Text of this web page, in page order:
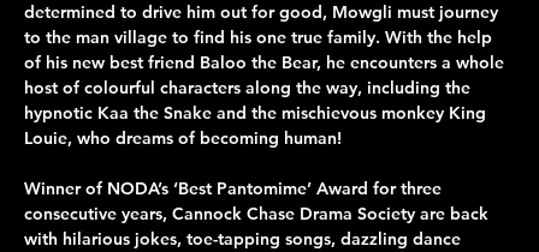
determined to drive him out for good, Mowgli must journey
to the man village to find his one true family. With the help
of his new best friend Baloo the Bear, he encounters a whole
host of colourful characters along the way, including the
hypnotic Kaa the Snake and the mischievous monkey King
Louie, who dreams of becoming human!
Winner of NODA’s ‘Best Pantomime’ Award for three
consecutive years, Cannock Chase Drama Society are back
with hilarious jokes, toe-tapping songs, dazzling dance